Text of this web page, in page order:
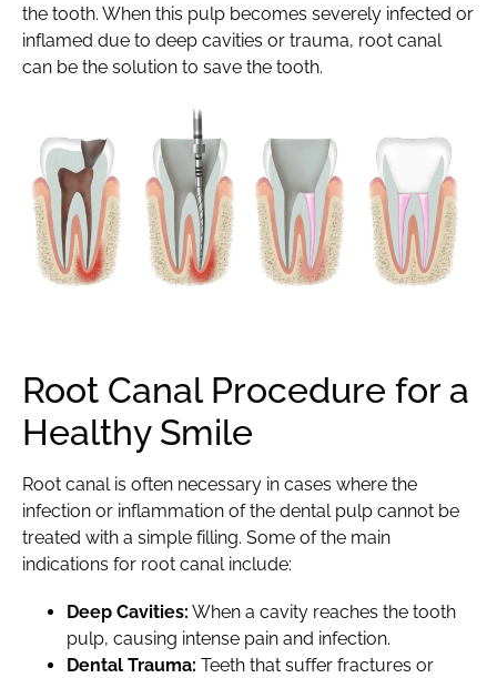
the tooth. When this pulp becomes severely infected or
inflamed due to deep cavities or trauma, root canal
can be the solution to save the tooth.
Root Canal Procedure for a
Healthy Smile
Root canalis often necessary in cases where the
infection or inflammation of the dental pulp cannot be
treated with a simple filling. Some of the main
indications for root canal include:
Deep Cavities: When a cavity reaches the tooth
pulp, causing intense pain and infection.
Dental Trauma: Teeth that suffer fractures or